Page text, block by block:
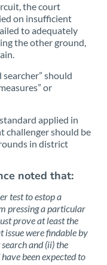
the court
on insufficient
to adequately
the other ground,
should
or
applied in
challenger should be
in district
noted that:
test to estop a
pressing a particular
prove at least the
issue were findable by
and (ii) the
been expected to